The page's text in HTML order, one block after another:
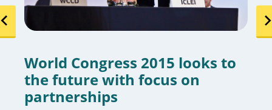
World Congress 2015 looks to
the future with focus on
partnerships